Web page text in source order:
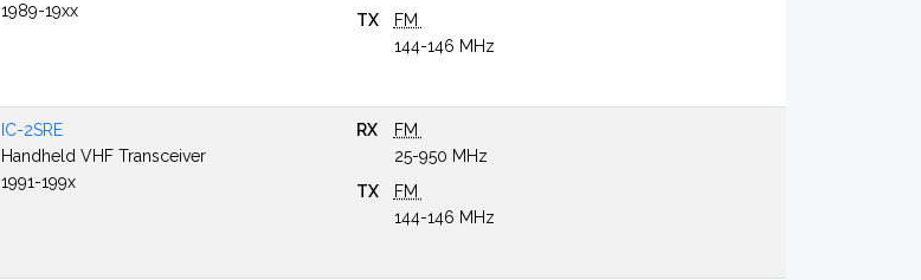
1989-19xx
TX
FM
144-146 MHz
IC-2SRE
Handheld VHF Transceiver
1991-199x
RX
FM
25-950 MHz
TX
FM
144-146 MHz